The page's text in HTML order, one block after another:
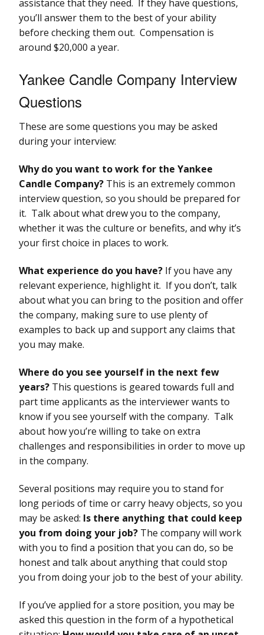
assistance that they need. If they have questions,
you’ll answer them to the best of your ability
before checking them out. Compensation is
around $20,000 a year.
Yankee Candle Company Interview
Questions
These are some questions you may be asked
during your interview:
Why do you want to work for the Yankee
Candle Company? This is an extremely common
interview question, so you should be prepared for
it. Talk about what drew you to the company,
whether it was the culture or benefits, and why it’s
your first choice in places to work.
What experience do you have? If you have any
relevant experience, highlight it. If you don’t, talk
about what you can bring to the position and offer
the company, making sure to use plenty of
examples to back up and support any claims that
you may make.
Where do you see yourself in the next few
years? This questions is geared towards full and
part time applicants as the interviewer wants to
know if you see yourself with the company. Talk
about how you’re willing to take on extra
challenges and responsibilities in order to move up
in the company.
Several positions may require you to stand for
long periods of time or carry heavy objects, so you
may be asked: Is there anything that could keep
you from doing your job? The company will work
with you to find a position that you can do, so be
honest and talk about anything that could stop
you from doing your job to the best of your ability.
If you’ve applied for a store position, you may be
asked this question in the form of a hypothetical